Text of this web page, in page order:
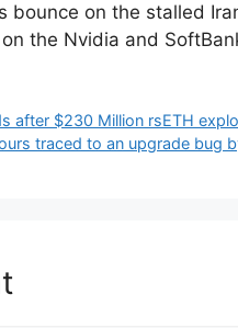
bounce on the stalled
the Nvidia and
after $230 Million rsETH
traced to an upgrade bug